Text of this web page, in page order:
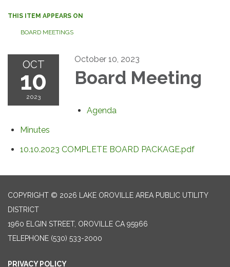
THIS ITEM APPEARS ON
BOARD MEETINGS
OCT
10
2023
October 10, 2023
Board Meeting
Agenda
Minutes
10.10.2023 COMPLETE BOARD PACKAGE.pdf
COPYRIGHT © 2026 LAKE OROVILLE AREA PUBLIC UTILITY
DISTRICT
1960 ELGIN STREET, OROVILLE CA 95966
TELEPHONE (530) 533-2000
PRIVACY POLICY